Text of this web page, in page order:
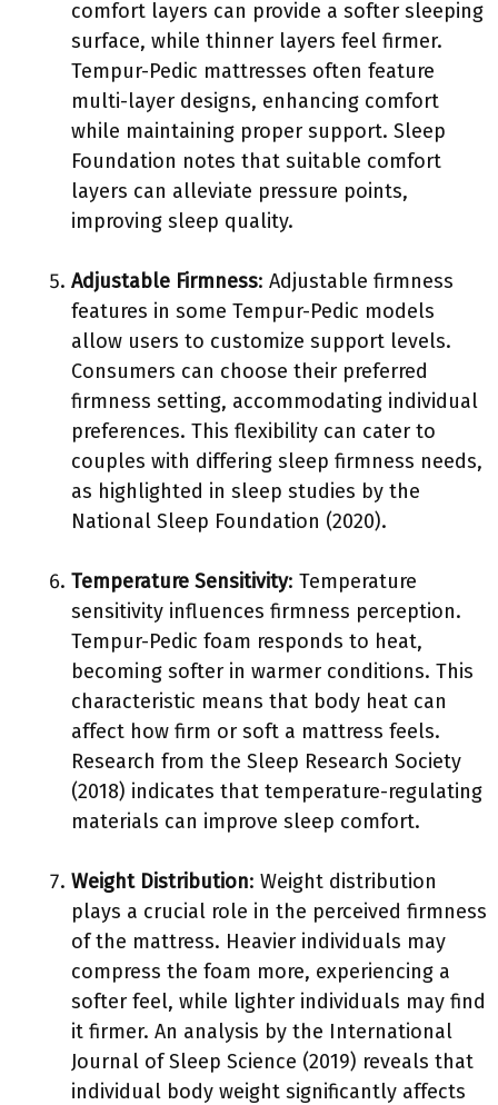
comfort layers can provide a softer sleeping
surface, while thinner layers feel firmer.
Tempur-Pedic mattresses often feature
multi-layer designs, enhancing comfort
while maintaining proper support. Sleep
Foundation notes that suitable comfort
layers can alleviate pressure points,
improving sleep quality.
Adjustable Firmness: Adjustable firmness
features in some Tempur-Pedic models
allow users to customize support levels.
Consumers can choose their preferred
firmness setting, accommodating individual
preferences. This flexibility can cater to
couples with differing sleep firmness needs,
as highlighted in sleep studies by the
National Sleep Foundation (2020).
Temperature Sensitivity: Temperature
sensitivity influences firmness perception.
Tempur-Pedic foam responds to heat,
becoming softer in warmer conditions. This
characteristic means that body heat can
affect how firm or soft a mattress feels.
Research from the Sleep Research Society
(2018) indicates that temperature-regulating
materials can improve sleep comfort.
Weight Distribution: Weight distribution
plays a crucial role in the perceived firmness
of the mattress. Heavier individuals may
compress the foam more, experiencing a
softer feel, while lighter individuals may find
it firmer. An analysis by the International
Journal of Sleep Science (2019) reveals that
individual body weight significantly affects